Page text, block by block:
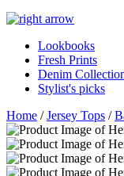
Lookbooks
Fresh Prints
Denim
Stylist's picks
Home /Jersey Tops /